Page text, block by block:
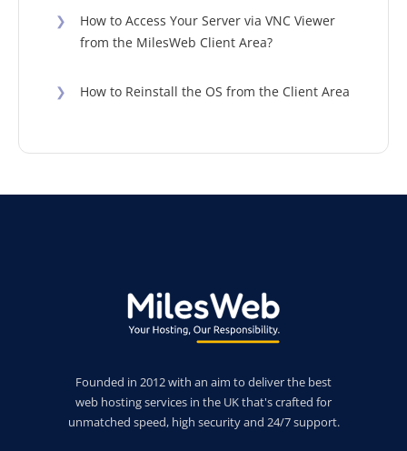
❯
How to Access Your Server via VNC Viewer
from the MilesWeb Client Area?
❯ How to Reinstall the OS from the Client Area
Founded in 2012 with an aim to deliver the best
web hosting services in the UK that's crafted for
unmatched speed, high security and 24/7 support.